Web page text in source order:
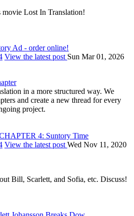
movie Lost In Translation!
Ad - order online!
View the latest post Sun Mar 01, 2026
in a more structured way. We
and create a new thread for every
project.
4: Suntory Time
View the latest post Wed Nov 11, 2020
Bill, Scarlett, and Sofia, etc. Discuss!